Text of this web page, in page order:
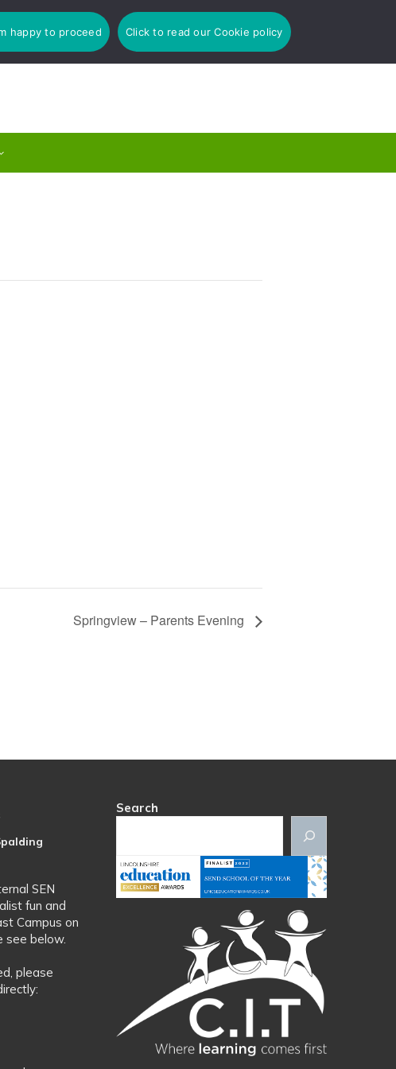
Springview – Parents Evening
SEN
fun and
Campus on
see below.
please
Search
happy to proceed Click to read our Cookie policy